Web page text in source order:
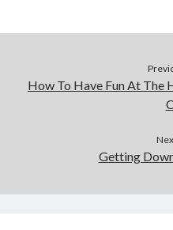
How To Have Fun At
Getting